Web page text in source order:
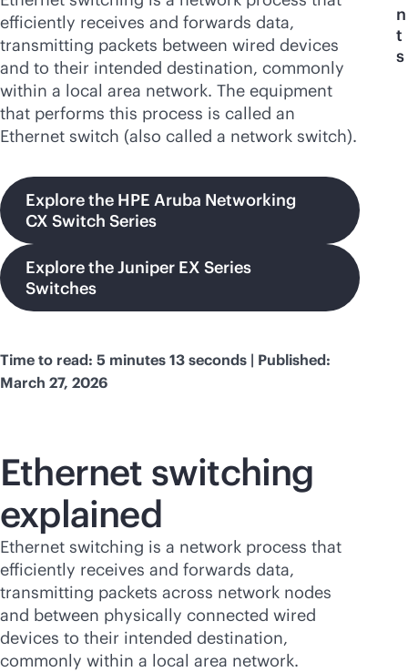
efficiently receives and forwards data,
transmitting packets between wired devices
and to their intended destination, commonly
within a local area network. The equipment
that performs this process is called an
Ethernet switch (also called a network switch).
Explore the HPE Aruba Networking
CX Switch Series
Explore the Juniper EX Series
Switches
n
t
s
Time to read: 5 minutes 13 seconds | Published:
March 27, 2026
Ethernet switching
explained
Ethernet switching is a network process that
efficiently receives and forwards data,
transmitting packets across network nodes
and between physically connected wired
devices to their intended destination,
commonly within a local area network.